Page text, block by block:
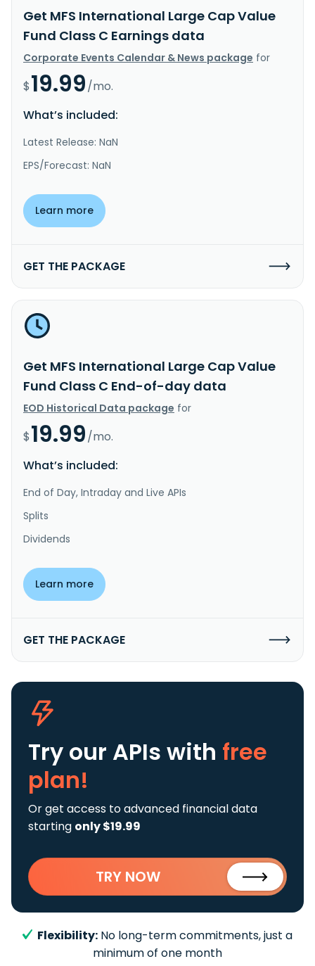
Get MFS International Large Cap Value
Fund Class C Earnings data
Corporate Events Calendar & News package for
$19.99/mo.
What’s included:
Latest Release: NaN
EPS/Forecast: NaN
Learn more
GET THE PACKAGE
Get MFS International Large Cap Value
Fund Class C End-of-day data
EOD Historical Data package for
$19.99/mo.
What’s included:
End of Day, Intraday and Live APIs
Splits
Dividends
Learn more
GET THE PACKAGE
Try our APIs with free
plan!
Or get access to advanced financial data
starting only $19.99
TRY NOW
Flexibility: No long-term commitments, just a
minimum of one month